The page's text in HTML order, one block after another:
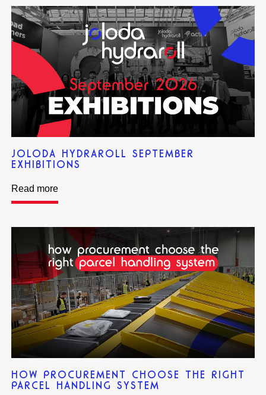
JOLODA HYDRAROLL SEPTEMBER
EXHIBITIONS
Read more
HOW PROCUREMENT CHOOSE THE RIGHT
PARCEL HANDLING SYSTEM